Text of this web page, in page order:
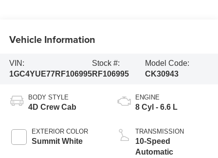
Vehicle Information
VIN:
1GC4YUE77RF106995
Stock #:
RF106995
Model Code:
CK30943
BODY STYLE
4D Crew Cab
EXTERIOR COLOR
Summit White
ENGINE
8 Cyl - 6.6 L
TRANSMISSION
10-Speed
Automatic